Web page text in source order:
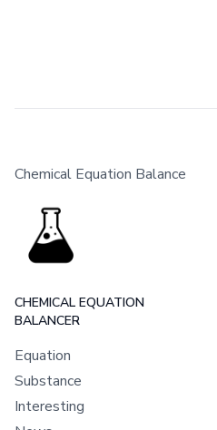
Chemical Equation Balance
CHEMICAL EQUATION
BALANCER
Equation
Substance
Interesting